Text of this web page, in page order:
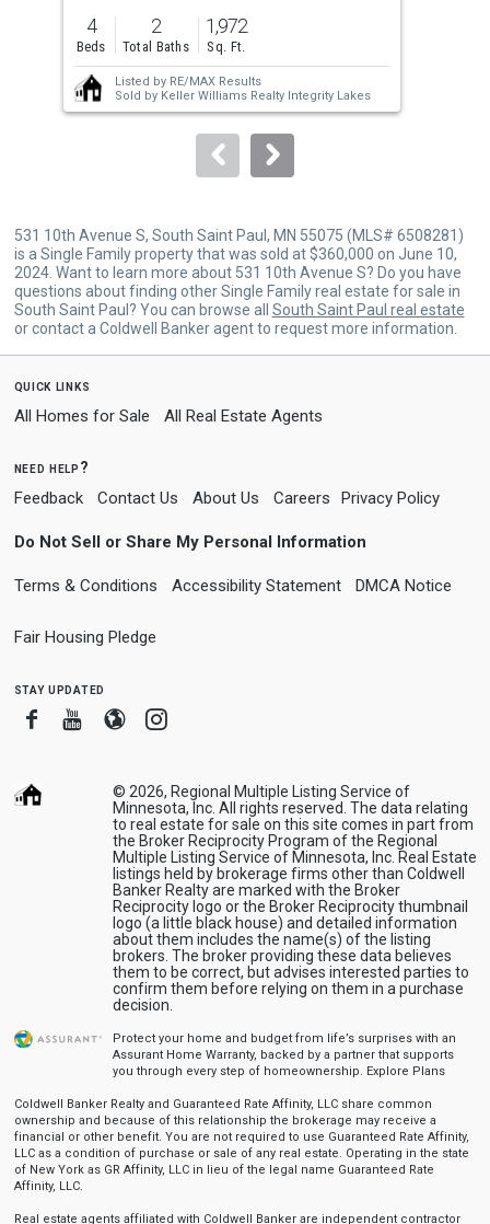
previous
and
next
buttons
to
4
Beds
2
Total Baths
1,972
Sq. Ft.
Listed by RE/MAX Results
Sold by Keller Williams Realty Integrity Lakes
531 10th Avenue S, South Saint Paul, MN 55075 (MLS# 6508281)
is a Single Family property that was sold at $360,000 on June 10,
2024. Want to learn more about 531 10th Avenue S? Do you have
questions about finding other Single Family real estate for sale in
South Saint Paul? You can browse all South Saint Paul real estate
or contact a Coldwell Banker agent to request more information.
quick links
All Homes for Sale All Real Estate Agents
need help?
Feedback Contact Us About Us Careers Privacy Policy
Do Not Sell or Share My Personal Information
Terms & Conditions Accessibility Statement DMCA Notice
Fair Housing Pledge
stay updated
FacebookYoutube
BloggerInstagram
© 2026, Regional Multiple Listing Service of
Minnesota, Inc. All rights reserved. The data relating
to real estate for sale on this site comes in part from
the Broker Reciprocity Program of the Regional
Multiple Listing Service of Minnesota, Inc. Real Estate
listings held by brokerage firms other than Coldwell
Banker Realty are marked with the Broker
Reciprocity logo or the Broker Reciprocity thumbnail
logo (a little black house) and detailed information
about them includes the name(s) of the listing
brokers. The broker providing these data believes
them to be correct, but advises interested parties to
confirm them before relying on them in a purchase
decision.
Protect your home and budget from life’s surprises with an
Assurant Home Warranty, backed by a partner that supports
you through every step of homeownership. Explore Plans
Coldwell Banker Realty and Guaranteed Rate Affinity, LLC share common
ownership and because of this relationship the brokerage may receive a
financial or other benefit. You are not required to use Guaranteed Rate Affinity,
LLC as a condition of purchase or sale of any real estate. Operating in the state
of New York as GR Affinity, LLC in lieu of the legal name Guaranteed Rate
Affinity, LLC.
Real estate agents affiliated with Coldwell Banker are independent contractor